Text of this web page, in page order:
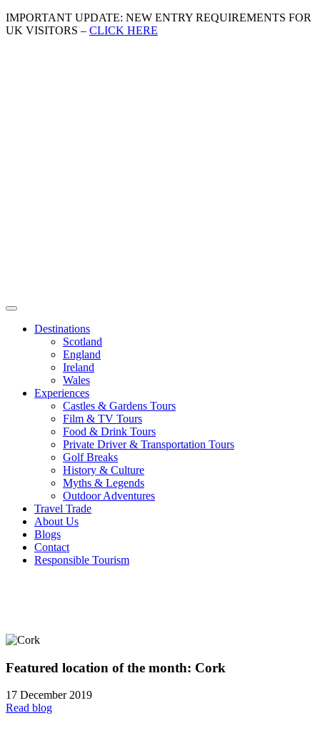
IMPORTANT UPDATE: NEW ENTRY REQUIREMENTS FOR
UK VISITORS – CLICK HERE
Destinations
Scotland
England
Ireland
Wales
Experiences
Castles & Gardens Tours
Film & TV Tours
Food & Drink Tours
Private Driver & Transportation Tours
Golf Breaks
History & Culture
Myths & Legends
Outdoor Adventures
Travel Trade
About Us
Blogs
Contact
Responsible Tourism
Featured location of the month: Cork
17 December 2019
Read blog